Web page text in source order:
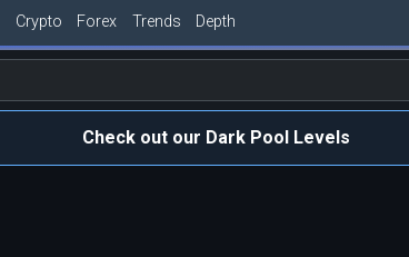
Crypto Forex Trends Depth
Check out our Dark Pool Levels